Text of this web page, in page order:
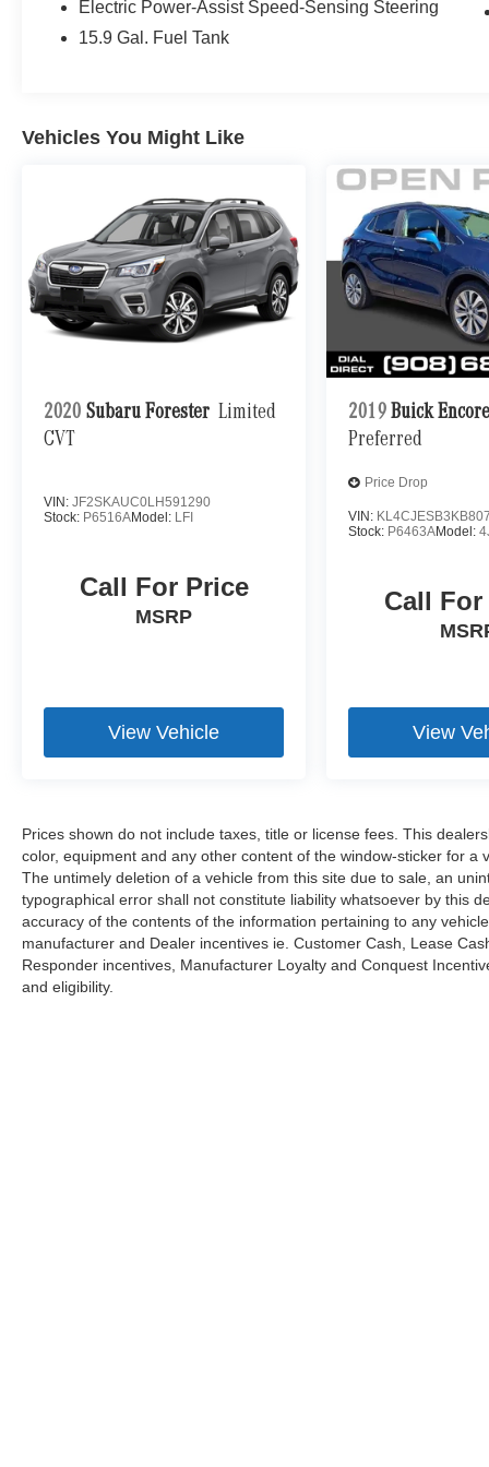
Wheel. Mercedes-Benz GLB 250 with Mountain
Great Gas Mileage: 30 MPG Hwy.
A GREAT VALUE
Reduced from $31,995. This GLB 250 is priced
$1,600 below J.D. Power Retail.
SHOP WITH CONFIDENCE
CARFAX 1-Owner NO Deductible, Exchange
Privilege for 7 days or 500 miles, whichever
comes first, Each Certified vehicle must pass a
Roadside Assistance includes trip routing, trip
interruption coverage and technical help, Trip-
Report, Balance of New Car Warranty plus 1
year/unlimited miles extended Limited Warranty
@ Open Road of Bridgewater we offer special
qualify. We pay Top Dollar for ALL Trade ins! Call
Fuel Economy based on EPA estimates. Actual
economy calculations based on original
manufacturer data for trim engine configuration.
Please confirm the accuracy of the included
equipment by calling us prior to purchase.
Electric Power-Assist Speed-Sensing Steering
15.9 Gal. Fuel Tank
Vehicles You Might Like
2020 Subaru Forester Limited
CVT
VIN: JF2SKAUC0LH591290
Stock: P6516AModel: LFI
Call For Price
MSRP
View Vehicle
2019 Buick Encore
Preferred
Price Drop
VIN:
Stock: P6463AModel:
Call
View
Prices shown do not include taxes, title or license fees. This
color, equipment and any other content of the window-sticker for a
The untimely deletion of a vehicle from this site due to sale, an
typographical error shall not constitute liability whatsoever by this
accuracy of the contents of the information pertaining to any
manufacturer and Dealer incentives ie. Customer Cash, Lease
Responder incentives, Manufacturer Loyalty and Conquest
and eligibility.